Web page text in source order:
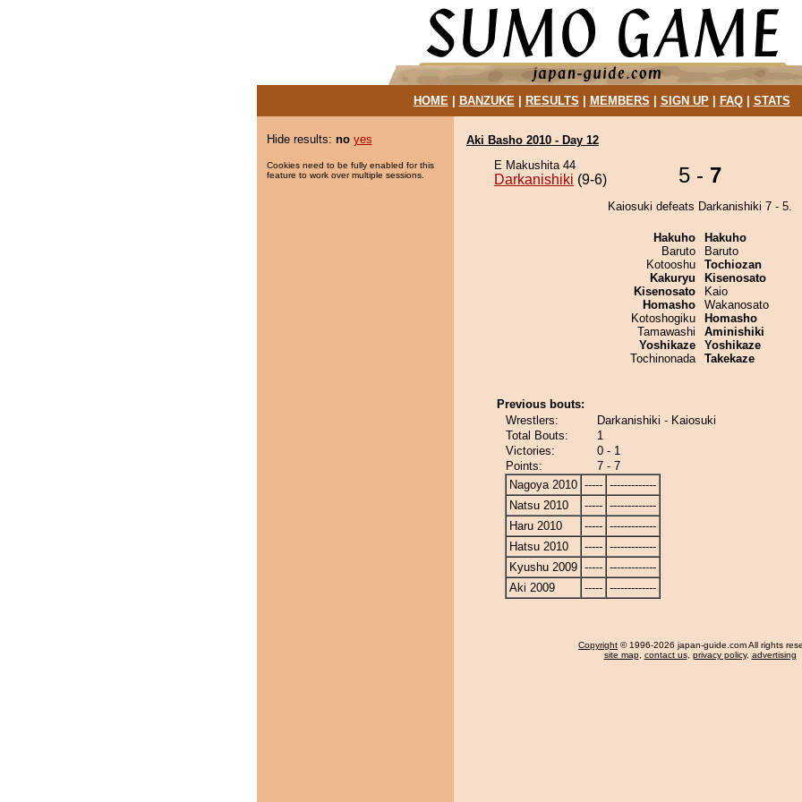
HOME| BANZUKE| RESULTS MEMBERS SIGN UP| FAQ| STATS
Hide results: no yes
Cookies need to be fully enabled for this
feature to work over multiple sessions.
Aki Basho 2010 - Day 12
E Makushita 44
Darkanishiki (9-6) 5 - 7
Kaiosuki defeats Darkanishiki 7 - 5.
Hakuho
Baruto
Kotooshu
Kakuryu
Kisenosato
Homasho
Kotoshogiku
Tamawashi
Yoshikaze
Tochinonada
Hakuho
Baruto
Tochiozan
Kisenosato
Kaio
Wakanosato
Homasho
Aminishiki
Yoshikaze
Takekaze
Previous bouts:
Wrestlers:
Darkanishiki - Kaiosuki
Total Bouts:
1
Victories:
0 - 1
Points:
7 - 7
Nagoya 2010 ----- -------------
Natsu 2010
----- -------------
Haru 2010
----- -------------
Hatsu 2010
----- -------------
Kyushu 2009 ----- -------------
Aki 2009
----- -------------
Copyright © 1996-2026 japan-guide.com All rights
site map, contact us, privacy policy, advertising